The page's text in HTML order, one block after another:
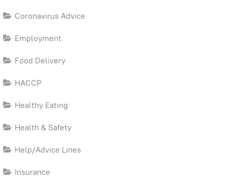
Coronavirus Advice
Employment
Food Delivery
HACCP
Healthy Eating
Health & Safety
Help/Advice Lines
Insurance